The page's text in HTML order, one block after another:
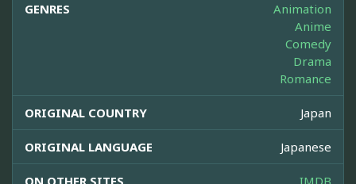
GENRES
Animation
Anime
Comedy
Drama
Romance
ORIGINAL COUNTRY Japan
ORIGINAL LANGUAGE Japanese